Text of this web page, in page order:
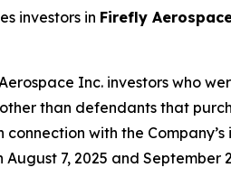
investors in Firefly
Inc. investors who
than defendants that
with the
7, 2025 and September